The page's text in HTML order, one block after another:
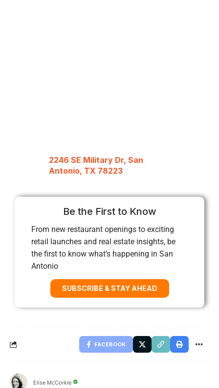
2246 SE Military Dr, San
Antonio, TX 78223
Be the First to Know
From new restaurant openings to exciting
retail launches and real estate insights, be
the first to know what’s happening in San
Antonio
SUBSCRIBE & STAY AHEAD
FACEBOOK
Elise McCorkle